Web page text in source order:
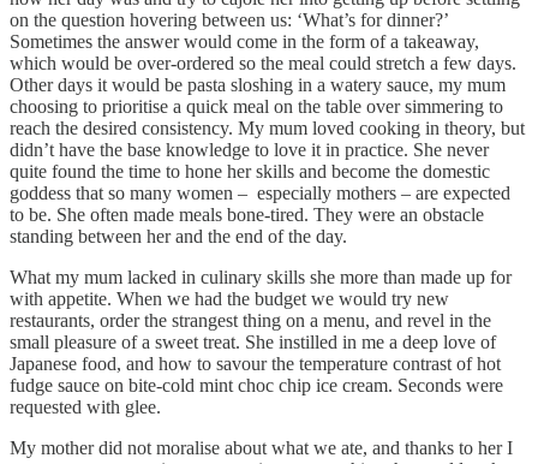
on the question hovering between us: ‘What’s for dinner?’
Sometimes the answer would come in the form of a takeaway,
which would be over-ordered so the meal could stretch a few days.
Other days it would be pasta sloshing in a watery sauce, my mum
choosing to prioritise a quick meal on the table over simmering to
reach the desired consistency. My mum loved cooking in theory, but
didn’t have the base knowledge to love it in practice. She never
quite found the time to hone her skills and become the domestic
goddess that so many women – especially mothers – are expected
to be. She often made meals bone-tired. They were an obstacle
standing between her and the end of the day.
What my mum lacked in culinary skills she more than made up for
with appetite. When we had the budget we would try new
restaurants, order the strangest thing on a menu, and revel in the
small pleasure of a sweet treat. She instilled in me a deep love of
Japanese food, and how to savour the temperature contrast of hot
fudge sauce on bite-cold mint choc chip ice cream. Seconds were
requested with glee.
My mother did not moralise about what we ate, and thanks to her I